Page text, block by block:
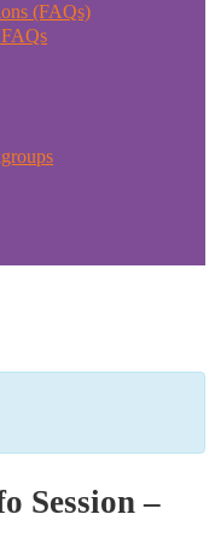
(FAQs)
Session –